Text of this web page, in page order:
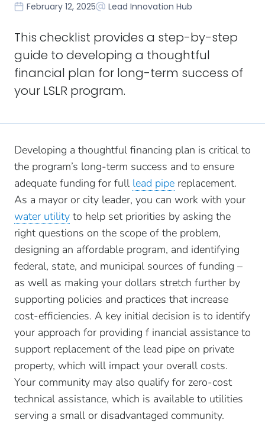
February 12, 2025 Lead Innovation Hub
This checklist provides a step-by-step
guide to developing a thoughtful
financial plan for long-term success of
your LSLR program.
Developing a thoughtful financing plan is critical to
the program’s long-term success and to ensure
adequate funding for full lead pipe replacement.
As a mayor or city leader, you can work with your
water utility to help set priorities by asking the
right questions on the scope of the problem,
designing an affordable program, and identifying
federal, state, and municipal sources of funding –
as well as making your dollars stretch further by
supporting policies and practices that increase
cost-efficiencies. A key initial decision is to identify
your approach for providing f inancial assistance to
support replacement of the lead pipe on private
property, which will impact your overall costs.
Your community may also qualify for zero-cost
technical assistance, which is available to utilities
serving a small or disadvantaged community.